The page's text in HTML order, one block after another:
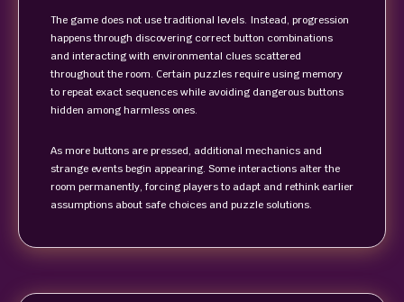
The game does not use traditional levels. Instead, progression
happens through discovering correct button combinations
and interacting with environmental clues scattered
throughout the room. Certain puzzles require using memory
to repeat exact sequences while avoiding dangerous buttons
hidden among harmless ones.
As more buttons are pressed, additional mechanics and
strange events begin appearing. Some interactions alter the
room permanently, forcing players to adapt and rethink earlier
assumptions about safe choices and puzzle solutions.